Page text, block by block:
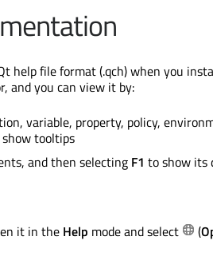
help file format (.qch) when you
and you can view it by:
variable, property, policy,
tooltips
and then selecting F1 to show its
it in the Help mode and select (